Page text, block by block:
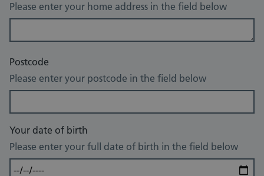
Please enter your home address in the field below
Postcode
Please enter your postcode in the field below
Your date of birth
Please enter your full date of birth in the field below